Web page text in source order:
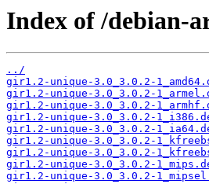
Index of /debian-
../
gir1.2-unique-3.0_3.0.2-
gir1.2-unique-3.0_3.0.2-
gir1.2-unique-3.0_3.0.2-
gir1.2-unique-3.0_3.0.2-
gir1.2-unique-3.0_3.0.2-
gir1.2-unique-3.0_3.0.2-
gir1.2-unique-3.0_3.0.2-
gir1.2-unique-3.0_3.0.2-
gir1.2-unique-3.0_3.0.2-